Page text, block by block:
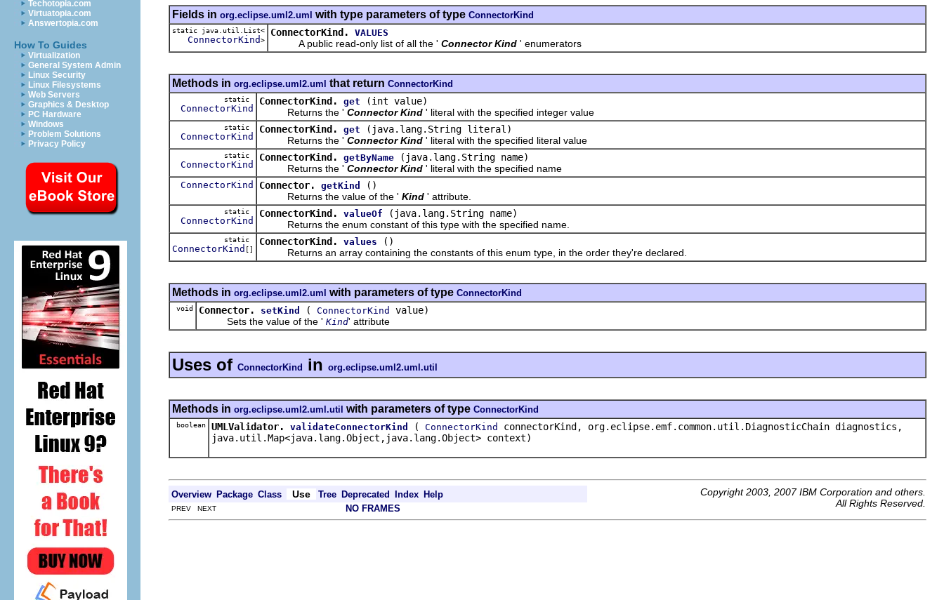
Techotopia.com
Virtuatopia.com
Answertopia.com
How To Guides
Virtualization
General System Admin
Linux Security
Linux Filesystems
Web Servers
Graphics & Desktop
PC Hardware
Windows
Problem Solutions
Privacy Policy
Fields in org.eclipse.uml2.uml with type parameters of type ConnectorKind
static java.util.List<
ConnectorKind>
ConnectorKind. VALUES
A public read-only list of all the ' Connector Kind ' enumerators
Methods in org.eclipse.uml2.uml that return ConnectorKind
static
ConnectorKind
ConnectorKind. get
(int value)
Returns the ' Connector Kind ' literal with the specified integer value
static
ConnectorKind
ConnectorKind. get
(java.lang.String literal)
Returns the ' Connector Kind ' literal with the specified literal value
static
ConnectorKind
ConnectorKind. getByName
(java.lang.String name)
Returns the ' Connector Kind ' literal with the specified name
ConnectorKind Connector. getKind
()
Returns the value of the ' Kind ' attribute.
static
ConnectorKind
ConnectorKind. valueOf
(java.lang.String name)
Returns the enum constant of this type with the specified name.
static
ConnectorKind []
ConnectorKind. values
()
Returns an array containing the constants of this enum type, in the order they're declared.
Methods in org.eclipse.uml2.uml with parameters of type ConnectorKind
void Connector. setKind ( ConnectorKind
value)
Sets the value of the ' Kind' attribute
Uses of ConnectorKind in org.eclipse.uml2.uml.util
Methods in org.eclipse.uml2.uml.util with parameters of type ConnectorKind
boolean UMLValidator. validateConnectorKind ( ConnectorKind
connectorKind, org.eclipse.emf.common.util.DiagnosticChain diagnostics,
java.util.Map<java.lang.Object,java.lang.Object> context)
Overview Package Class Use Tree Deprecated Index Help
Copyright 2003, 2007 IBM Corporation and others.
All Rights Reserved.
PREV NEXT NO FRAMES